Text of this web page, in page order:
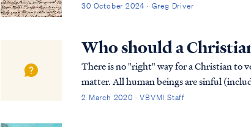
30 October 2024 · Greg Driver
Who should a
There is no "right" way for a Christian to
matter. All human beings are sinful
available. Only Christ is perfect,...
2 March 2020 · VBVMI Staff